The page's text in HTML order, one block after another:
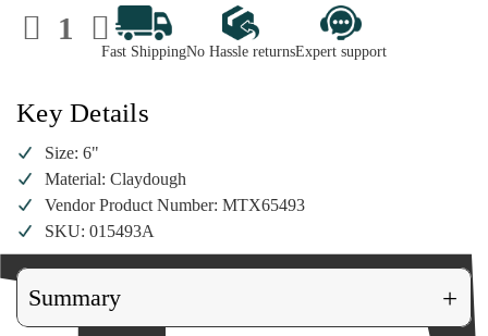
Decrease
Quantity
of
Man
Ornament
Increase
Quantity
of
Chef
Man
Ornament
Fast ShippingNo Hassle returnsExpert support
Key Details
Size: 6"
Material: Claydough
Vendor Product Number: MTX65493
SKU: 015493A
Summary +